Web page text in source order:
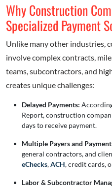
Why Construction
Specialized Payment
Unlike many other industries,
involve complex contracts,
teams, subcontractors, and
creates unique challenges:
Delayed Payments:
Report, construction
days to receive payment.
Multiple Payers and
general contractors, and
eChecks,ACH, credit cards,
Labor & Subcontractor